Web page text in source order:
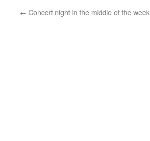
← Concert night in the middle of the week